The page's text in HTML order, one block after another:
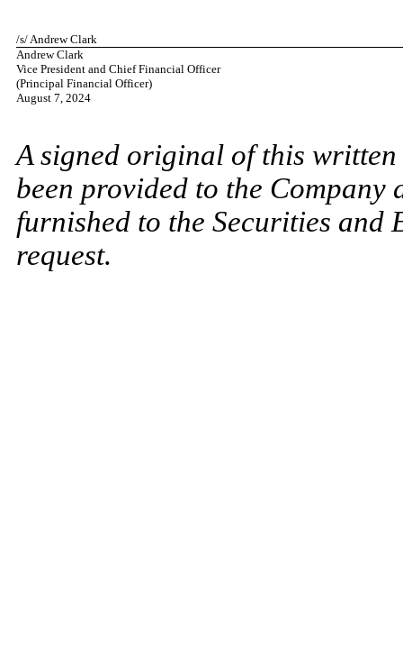
/s/ Andrew Clark
Andrew Clark
Vice President and Chief Financial Officer
(Principal Financial Officer)
August 7, 2024
A signed original of this
been provided to the
furnished to the Securities and
request.